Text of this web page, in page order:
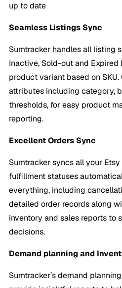
up to date
Seamless Listings Sync
Sumtracker handles all listing
Inactive, Sold-out and Expired
product variant based on
attributes including category,
thresholds, for easy product
reporting.
Excellent Orders Sync
Sumtracker syncs all your
fulfillment statuses
everything, including
detailed order records along
inventory and sales reports to
decisions.
Demand planning and
Sumtracker’s demand